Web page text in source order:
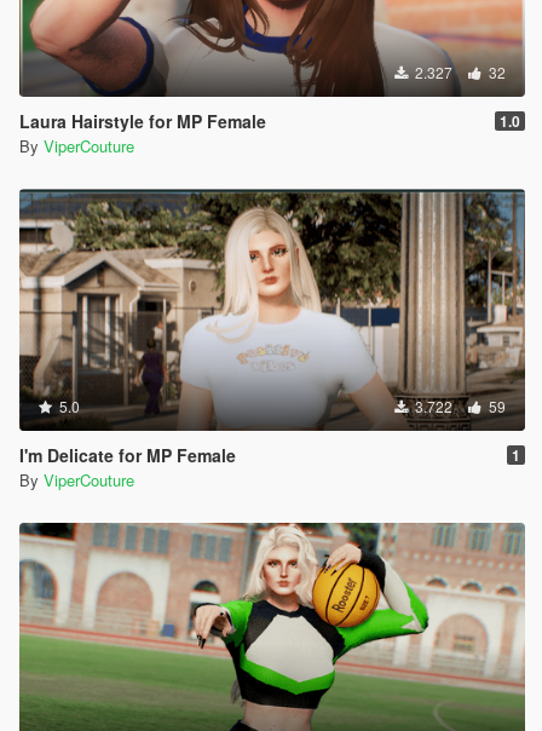
2.327 32
Laura Hairstyle for MP Female 1.0
By ViperCouture
5.0 3.722 59
I'm Delicate for MP Female 1
By ViperCouture